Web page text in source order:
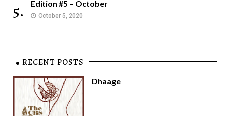
5. Edition #5 – October
October 5, 2020
RECENT POSTS
Dhaage